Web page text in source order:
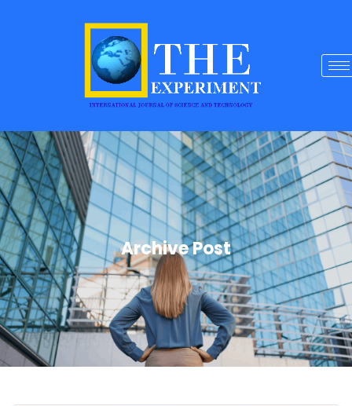
Archive Post